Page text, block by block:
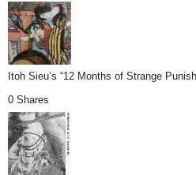
Itoh Sieu’s “12 Months of Strange
0 Shares